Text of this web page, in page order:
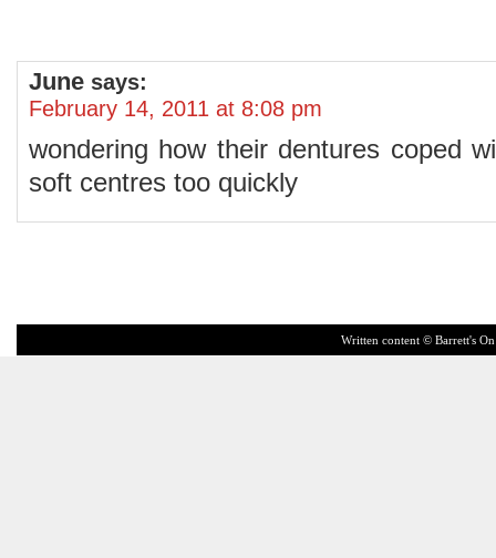
June says:
February 14, 2011 at 8:08 pm
wondering how their dentures coped
soft centres too quickly
Written content © Barrett's